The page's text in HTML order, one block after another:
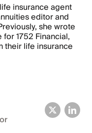
insurance agent
editor and
she wrote
1752 Financial,
their life insurance